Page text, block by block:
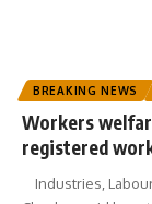
BREAKING NEWS
Workers
registered
Industries,